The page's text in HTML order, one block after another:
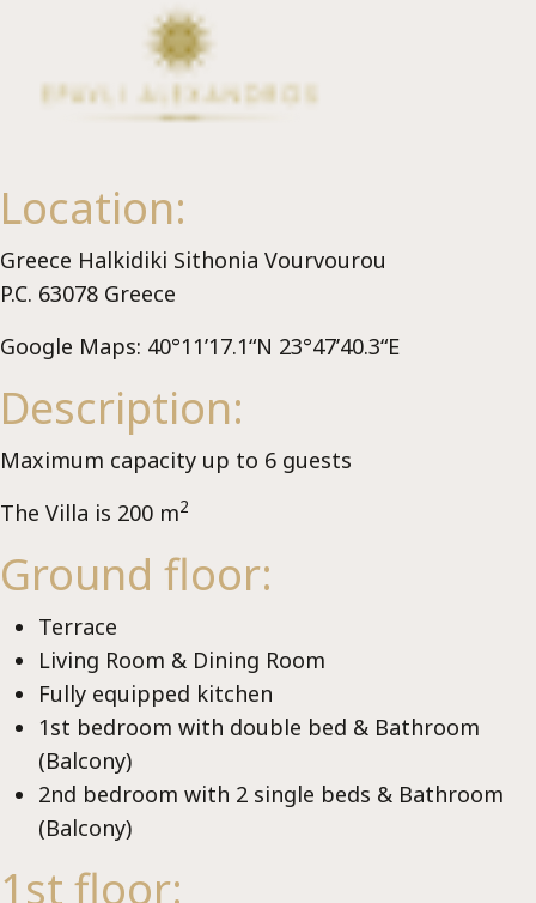
Location:
Greece Halkidiki Sithonia Vourvourou
P.C. 63078 Greece
Google Maps: 40°11’17.1“N 23°47’40.3“E
Description:
Maximum capacity up to 6 guests
The Villa is 200 m2
Ground floor:
Terrace
Living Room & Dining Room
Fully equipped kitchen
1st bedroom with double bed & Bathroom
(Balcony)
2nd bedroom with 2 single beds & Bathroom
(Balcony)
1st floor: